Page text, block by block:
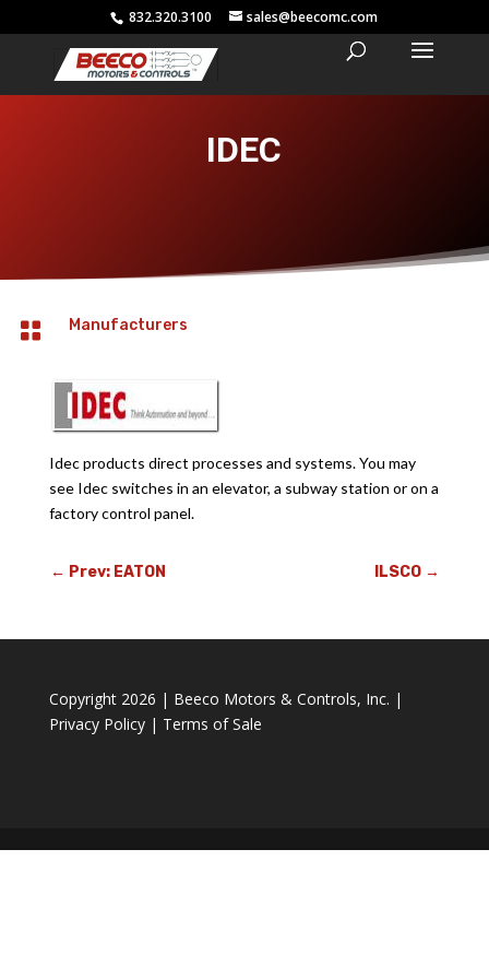
832.320.3100 sales@beecomc.com
IDEC
 Manufacturers
Idec products direct processes and systems. You may
see Idec switches in an elevator, a subway station or on a
factory control panel.
← Prev: EATON ILSCO →
Copyright 2026 | Beeco Motors & Controls, Inc. |
Privacy Policy| Terms of Sale